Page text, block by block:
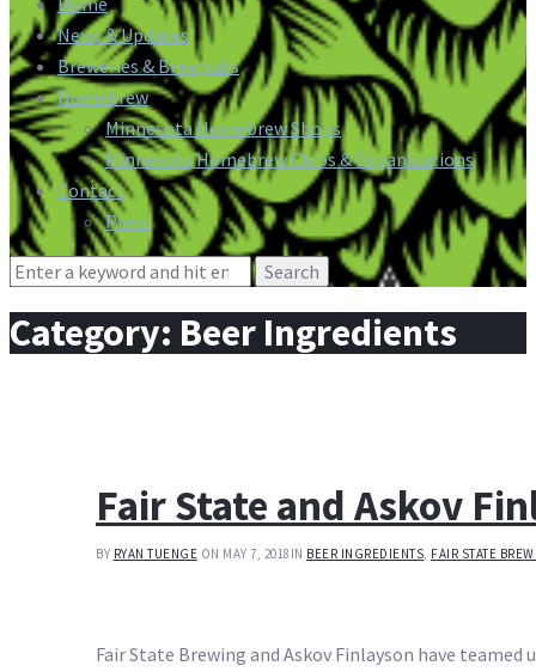
News & Updates
Breweries & Brewpubs
Homebrew
Minnesota Homebrew Shops
Minnesota Homebrew Clubs & Organizations
Contact
Press
Search
Category: Beer Ingredients
Fair State and Askov
BY RYAN TUENGE ON MAY 7, 2018 IN BEER INGREDIENTS, FAIR STATE
Fair State Brewing and Askov Finlayson have